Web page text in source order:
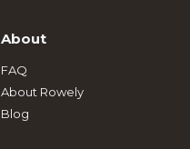
About
FAQ
About Rowely
Blog